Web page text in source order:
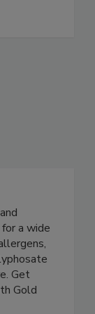
a wide
Get
Gold